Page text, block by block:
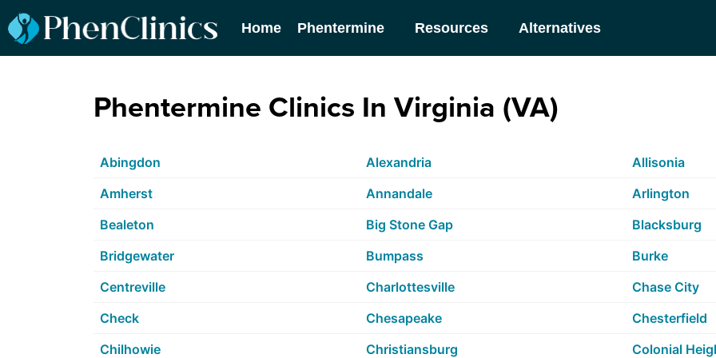
Home Phentermine Resources Alternatives
Phentermine Clinics In Virginia (VA)
Abingdon Alexandria
Allisonia
Amherst
Annandale
Arlington
Bealeton
Big Stone Gap
Blacksburg
Bridgewater
Bumpass
Burke
Centreville
Charlottesville
Chase City
Check
Chesapeake
Chesterfield
Chilhowie
Christiansburg Colonial